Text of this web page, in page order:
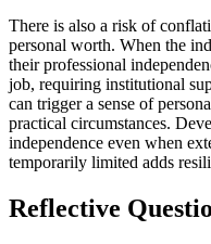
There is also a risk of
personal worth. When the
their professional
job, requiring institutional
can trigger a sense of
practical circumstances.
independence even when
temporarily limited adds
Reflective